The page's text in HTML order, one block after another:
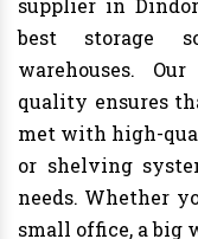
supplier in
best storage
warehouses.
quality ensures
met with high-
or shelving
needs. Whether
small office, a big